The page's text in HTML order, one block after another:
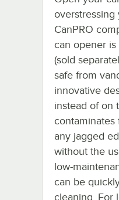
CanPRO
can opener
(sold
safe from
innovative
instead of on
any jagged
without the
low-
can be
cleaning. For